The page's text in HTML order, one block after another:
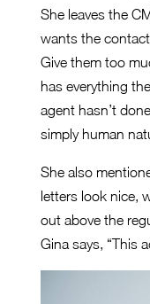
She leaves the
wants the
Give them too
has everything
agent hasn’t
simply human
She also
letters look nice,
out above the
Gina says, “This